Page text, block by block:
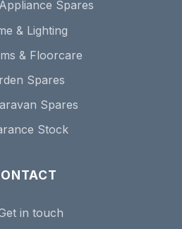
Spares
& Lighting
& Floorcare
Spares
Spares
Stock
in touch